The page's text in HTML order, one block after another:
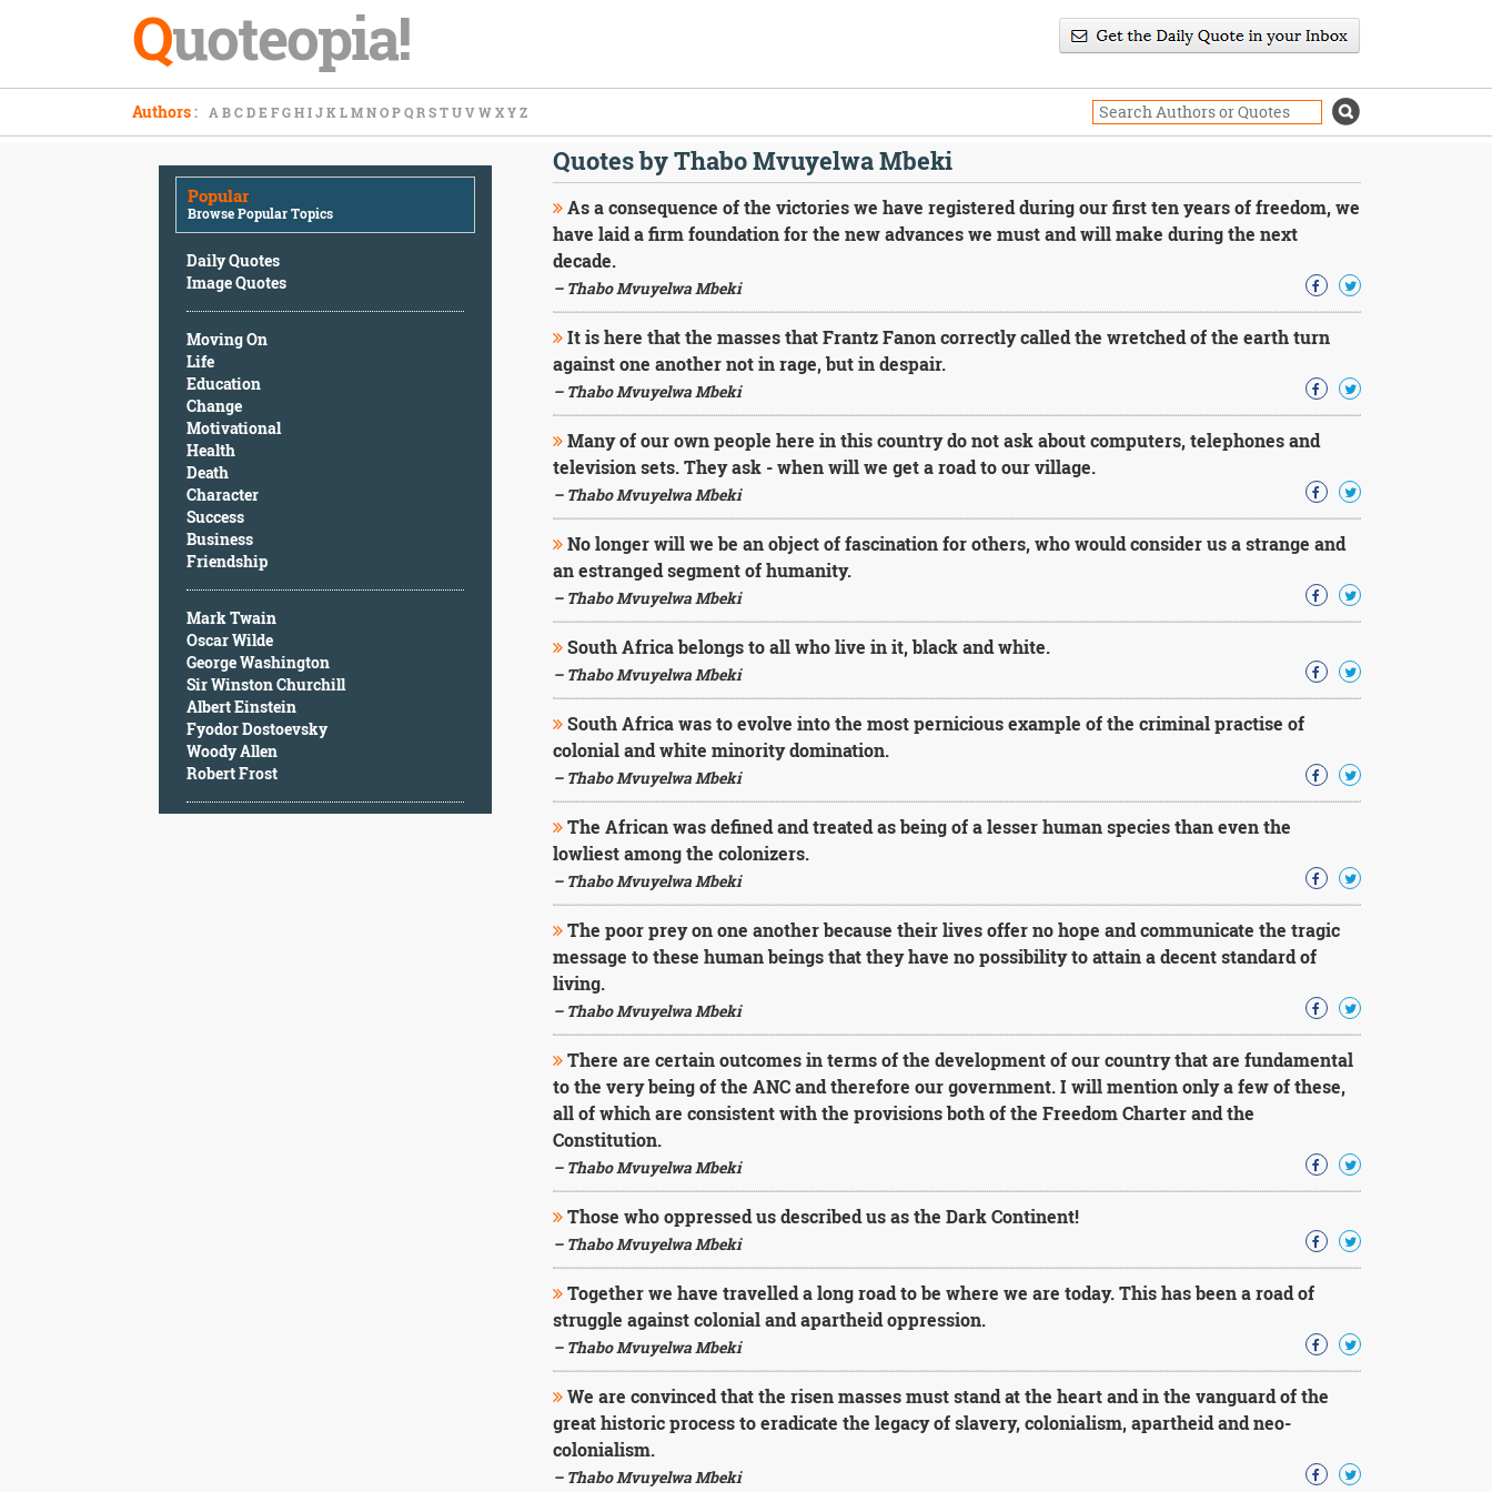
Quoteopia!
Authors: A B C D E F G H I J K L M N O P Q R S T U V W X Y Z
Popular
Browse Popular Topics
Daily Quotes
Image Quotes
Moving On
Life
Education
Change
Motivational
Health
Death
Character
Success
Business
Friendship
Mark Twain
Oscar Wilde
George Washington
Sir Winston Churchill
Albert Einstein
Fyodor Dostoevsky
Woody Allen
Robert Frost
Quotes by Thabo Mvuyelwa Mbeki
As a consequence of the victories we have registered during our first ten years of freedom, we
have laid a firm foundation for the new advances we must and will make during the next
decade.
– Thabo Mvuyelwa Mbeki
It is here that the masses that Frantz Fanon correctly called the wretched of the earth turn
against one another not in rage, but in despair.
– Thabo Mvuyelwa Mbeki
Many of our own people here in this country do not ask about computers, telephones and
television sets. They ask - when will we get a road to our village.
– Thabo Mvuyelwa Mbeki
No longer will we be an object of fascination for others, who would consider us a strange and
an estranged segment of humanity.
– Thabo Mvuyelwa Mbeki
South Africa belongs to all who live in it, black and white.
– Thabo Mvuyelwa Mbeki
South Africa was to evolve into the most pernicious example of the criminal practise of
colonial and white minority domination.
– Thabo Mvuyelwa Mbeki
The African was defined and treated as being of a lesser human species than even the
lowliest among the colonizers.
– Thabo Mvuyelwa Mbeki
The poor prey on one another because their lives offer no hope and communicate the tragic
message to these human beings that they have no possibility to attain a decent standard of
living.
– Thabo Mvuyelwa Mbeki
There are certain outcomes in terms of the development of our country that are fundamental
to the very being of the ANC and therefore our government. I will mention only a few of these,
all of which are consistent with the provisions both of the Freedom Charter and the
Constitution.
– Thabo Mvuyelwa Mbeki
Those who oppressed us described us as the Dark Continent!
– Thabo Mvuyelwa Mbeki
Together we have travelled a long road to be where we are today. This has been a road of
struggle against colonial and apartheid oppression.
– Thabo Mvuyelwa Mbeki
We are convinced that the risen masses must stand at the heart and in the vanguard of the
great historic process to eradicate the legacy of slavery, colonialism, apartheid and neo-
colonialism.
– Thabo Mvuyelwa Mbeki
Popular